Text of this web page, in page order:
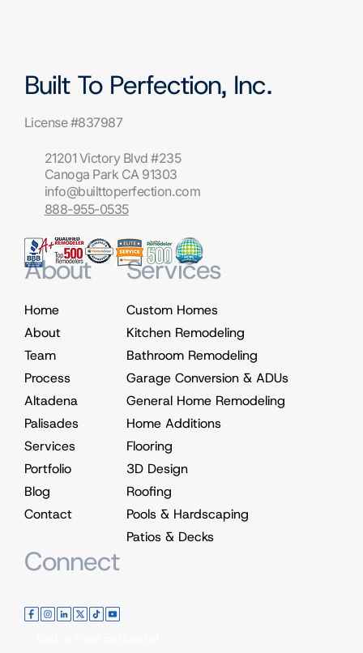
21201 Victory Blvd #235
Canoga Park CA 91303
info@builttoperfection.com
888-955-0535
Built To Perfection, Inc.
License #837987
About
Home
About
Team
Process
Altadena
Palisades
Services
Portfolio
Blog
Contact
Services
Custom Homes
Kitchen Remodeling
Bathroom Remodeling
Garage Conversion & ADUs
General Home Remodeling
Home Additions
Flooring
3D Design
Roofing
Pools & Hardscaping
Patios & Decks
Connect